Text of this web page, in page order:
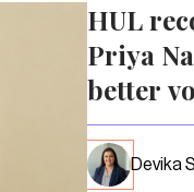
HUL
Priya
better
Devika